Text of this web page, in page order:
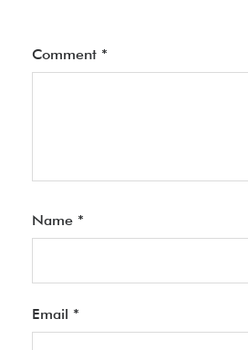
Comment *
Name *
Email *